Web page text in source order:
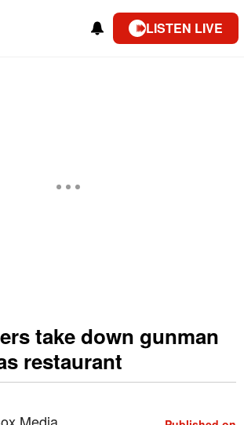
LISTEN LIVE
take down gunman
restaurant